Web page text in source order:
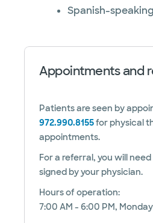
Spanish-
Appointments and
Patients are seen by
972.990.8155for physical
appointments.
For a referral, you will
signed by your physician.
Hours of operation:
7:00 AM - 6:00 PM,